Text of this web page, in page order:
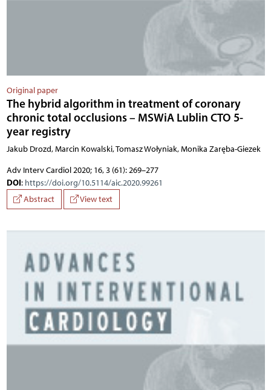
Original paper
The hybrid algorithm in treatment of coronary
chronic total occlusions – MSWiA Lublin CTO 5-
year registry
Jakub Drozd, Marcin Kowalski, Tomasz Wołyniak, Monika Zaręba-Giezek
Adv Interv Cardiol 2020; 16, 3 (61): 269–277
DOI: https://doi.org/10.5114/aic.2020.99261
Abstract
View text